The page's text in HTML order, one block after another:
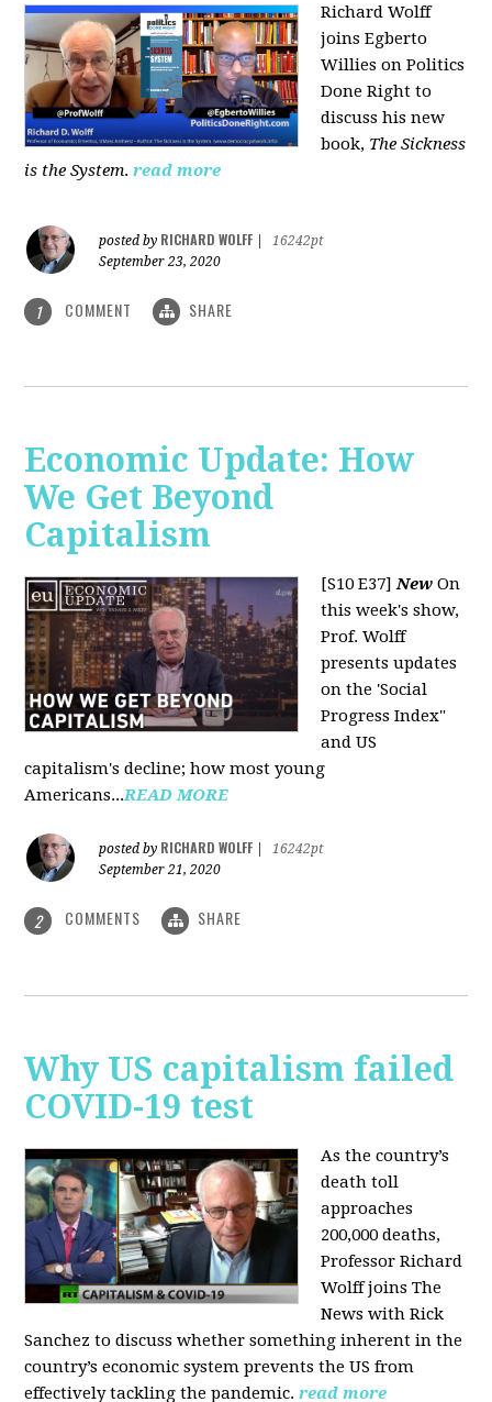
Richard Wolff
joins Egberto
Willies on Politics
Done Right to
discuss his new
book, The Sickness
is the System. read more
posted by RICHARD WOLFF
16242pt
September 23, 2020
1 COMMENT SHARE
Economic Update: How
We Get Beyond
Capitalism
[S10 E37]New On
this week's show,
Prof. Wolff
presents updates
on the 'Social
Progress Index"
and US
capitalism's decline; how most young
Americans...READ MORE
posted by RICHARD WOLFF
16242pt
September 21, 2020
2 COMMENTS SHARE
Why US capitalism failed
COVID-19 test
As the country’s
death toll
approaches
200,000 deaths,
Professor Richard
Wolff joins The
News with Rick
Sanchez to discuss whether something inherent in the
country’s economic system prevents the US from
effectively tackling the pandemic. read more